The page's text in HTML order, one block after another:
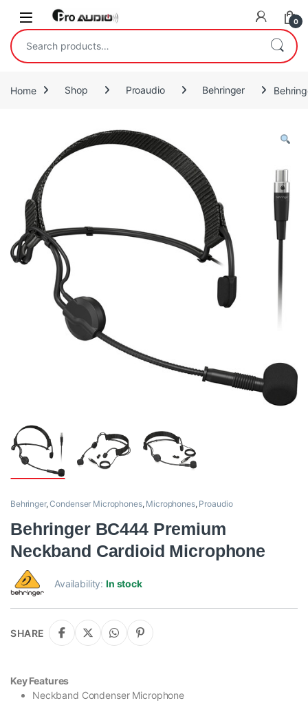
Skip to navigation
Skip to content
Open 0
Search for:
Home Shop Proaudio Behringer
Behringer,Condenser Microphones, Microphones, Proaudio
Behringer BC444 Premium
Neckband Cardioid Microphone
Availability:In stock
SHARE
Key Features
Neckband Condenser Microphone